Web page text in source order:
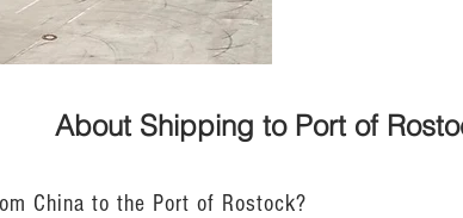
About Shipping to Port of
China to the Port of Rostock?